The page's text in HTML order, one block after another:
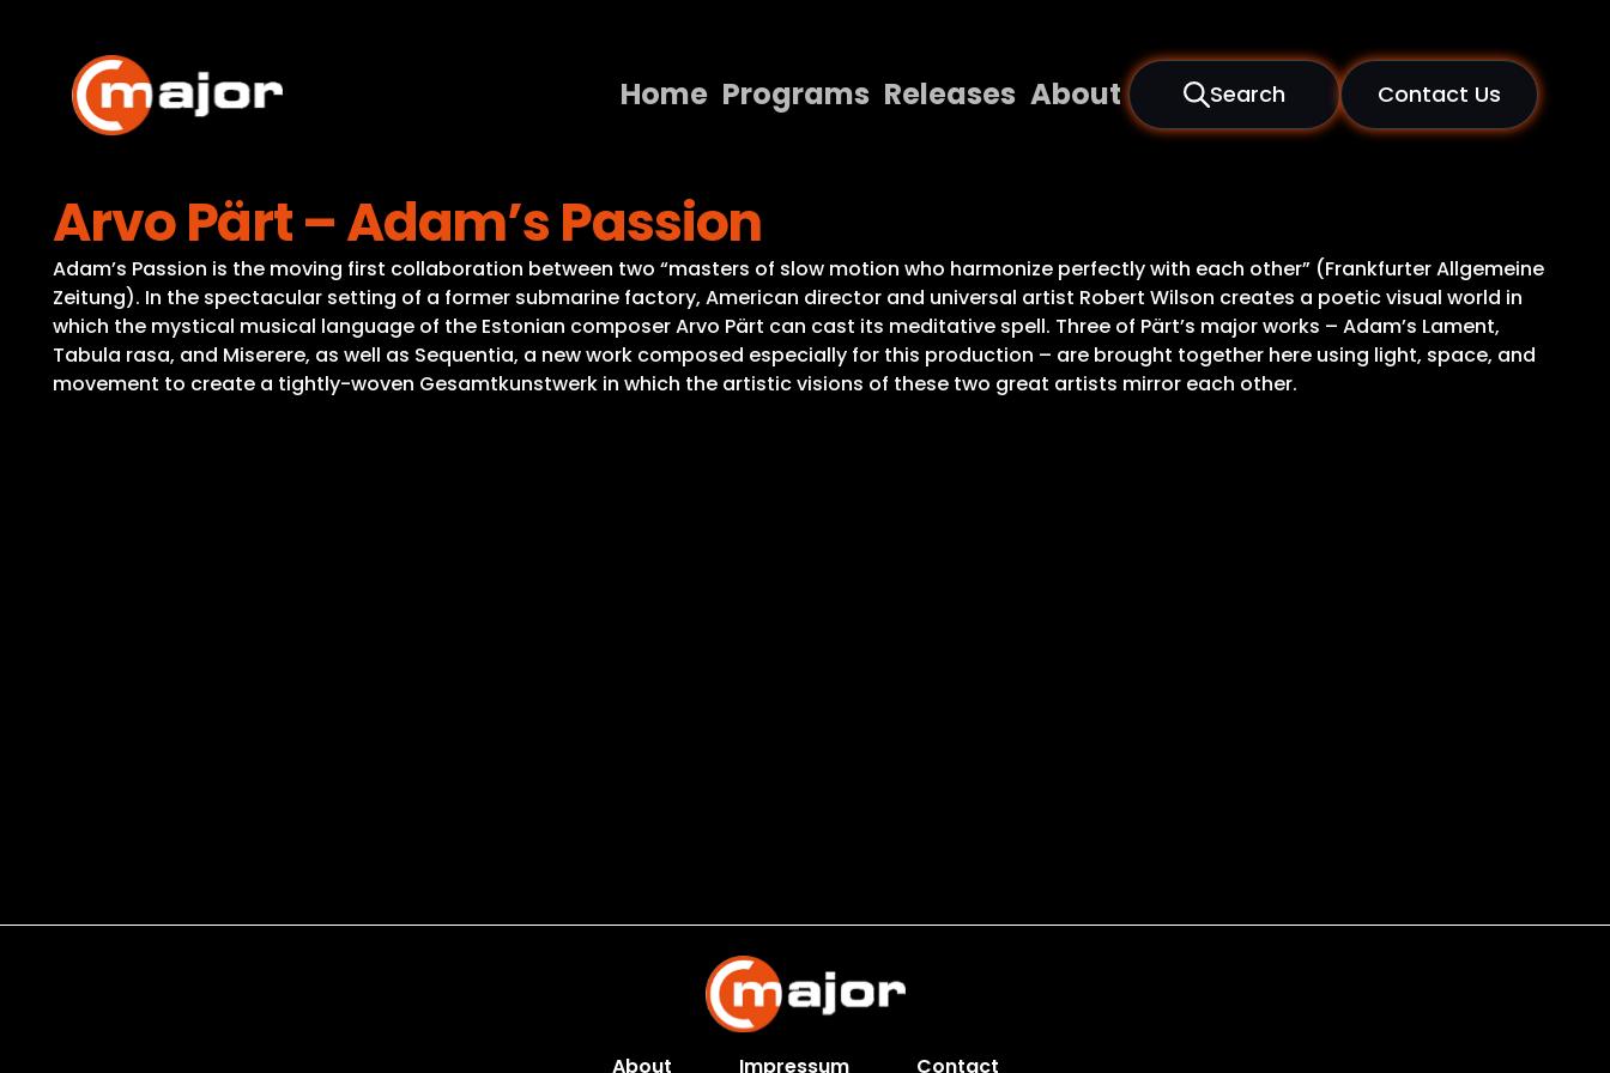
content
Home Programs Releases About Search Contact Us
Programs
Releases
About
Contact Us
Arvo Pärt – Adam’s Passion
Adam’s Passion is the moving first collaboration between two “masters of slow motion who harmonize perfectly with each other” (Frankfurter Allgemeine
Zeitung). In the spectacular setting of a former submarine factory, American director and universal artist Robert Wilson creates a poetic visual world in
which the mystical musical language of the Estonian composer Arvo Pärt can cast its meditative spell. Three of Pärt’s major works – Adam’s Lament,
Tabula rasa, and Miserere, as well as Sequentia, a new work composed especially for this production – are brought together here using light, space, and
movement to create a tightly-woven Gesamtkunstwerk in which the artistic visions of these two great artists mirror each other.
About Impressum Contact